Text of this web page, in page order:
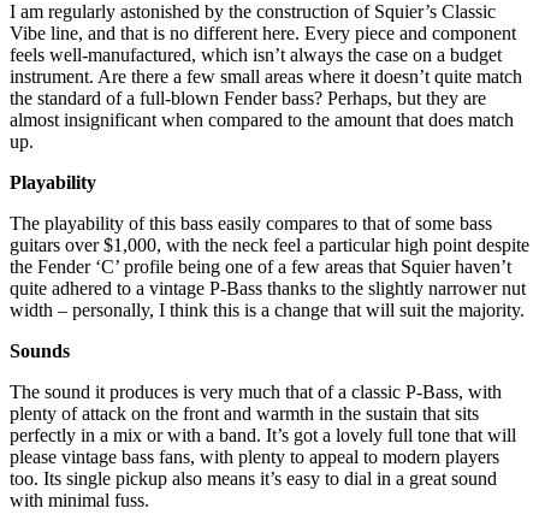
I am regularly astonished by the construction of Squier’s Classic
Vibe line, and that is no different here. Every piece and component
feels well-manufactured, which isn’t always the case on a budget
instrument. Are there a few small areas where it doesn’t quite match
the standard of a full-blown Fender bass? Perhaps, but they are
almost insignificant when compared to the amount that does match
up.
Playability
The playability of this bass easily compares to that of some bass
guitars over $1,000, with the neck feel a particular high point despite
the Fender ‘C’ profile being one of a few areas that Squier haven’t
quite adhered to a vintage P-Bass thanks to the slightly narrower nut
width – personally, I think this is a change that will suit the majority.
Sounds
The sound it produces is very much that of a classic P-Bass, with
plenty of attack on the front and warmth in the sustain that sits
perfectly in a mix or with a band. It’s got a lovely full tone that will
please vintage bass fans, with plenty to appeal to modern players
too. Its single pickup also means it’s easy to dial in a great sound
with minimal fuss.